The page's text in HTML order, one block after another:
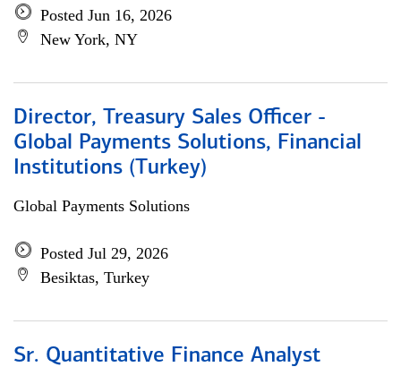
Posted Jun 16, 2026
New York, NY
Director, Treasury Sales Officer -
Global Payments Solutions, Financial
Institutions (Turkey)
Global Payments Solutions
Posted Jul 29, 2026
Besiktas, Turkey
Sr. Quantitative Finance Analyst